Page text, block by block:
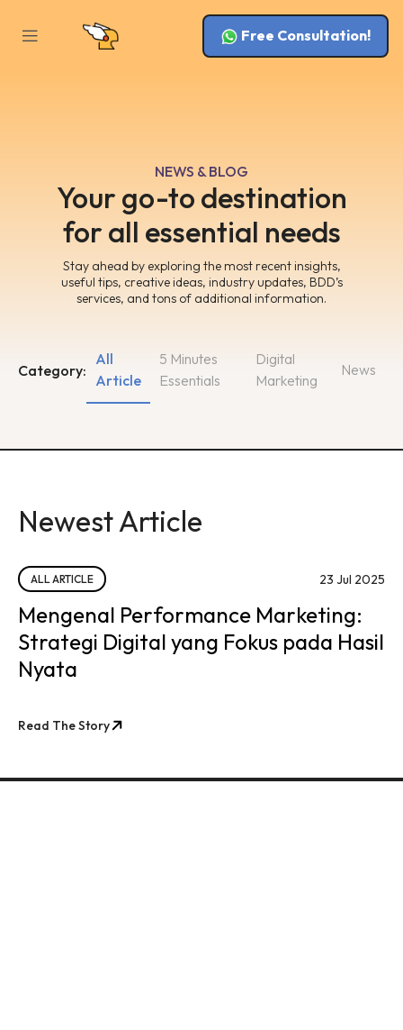
Free Consultation!
NEWS & BLOG
Your go-to destination
for all essential needs
Stay ahead by exploring the most recent insights,
useful tips, creative ideas, industry updates, BDD’s
services, and tons of additional information.
Category:
5 Minutes
Essentials
Digital
Marketing
All
Article
News
Newest Article
ALL ARTICLE 23 Jul 2025
Mengenal Performance Marketing:
Strategi Digital yang Fokus pada Hasil
Nyata
Read The Story